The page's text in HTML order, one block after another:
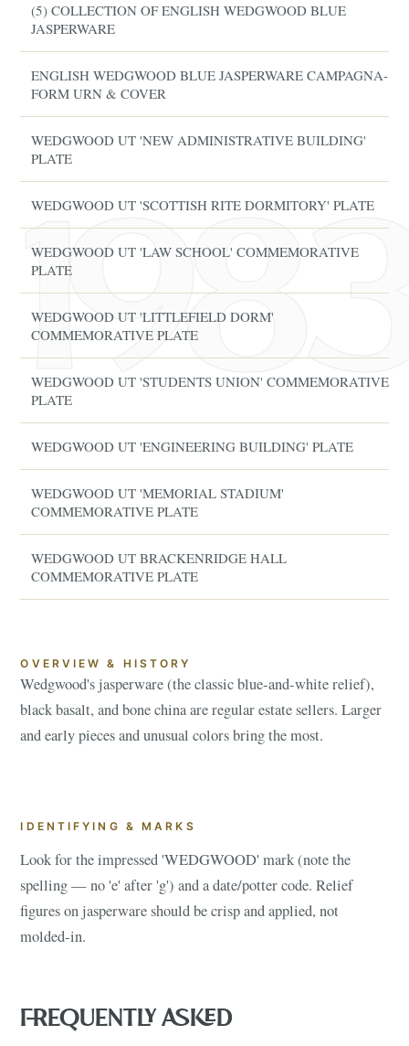
(5) COLLECTION OF ENGLISH WEDGWOOD BLUE
JASPERWARE
ENGLISH WEDGWOOD BLUE JASPERWARE CAMPAGNA-
FORM URN & COVER
WEDGWOOD UT 'NEW ADMINISTRATIVE BUILDING'
PLATE
WEDGWOOD UT 'SCOTTISH RITE DORMITORY' PLATE
WEDGWOOD UT 'LAW SCHOOL' COMMEMORATIVE
PLATE
WEDGWOOD UT 'LITTLEFIELD DORM'
COMMEMORATIVE PLATE
WEDGWOOD UT 'STUDENTS UNION' COMMEMORATIVE
PLATE
WEDGWOOD UT 'ENGINEERING BUILDING' PLATE
WEDGWOOD UT 'MEMORIAL STADIUM'
COMMEMORATIVE PLATE
WEDGWOOD UT BRACKENRIDGE HALL
COMMEMORATIVE PLATE
OVERVIEW & HISTORY
Wedgwood's jasperware (the classic blue-and-white relief),
black basalt, and bone china are regular estate sellers. Larger
and early pieces and unusual colors bring the most.
IDENTIFYING & MARKS
Look for the impressed 'WEDGWOOD' mark (note the
spelling — no 'e' after 'g') and a date/potter code. Relief
figures on jasperware should be crisp and applied, not
molded-in.
FREQUENTLY ASKED